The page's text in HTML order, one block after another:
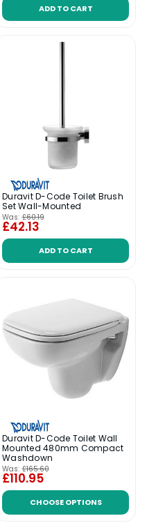
ADD TO CART
Duravit D-Code Toilet Brush
Set Wall-Mounted
Was: £60.19
£42.13
ADD TO CART
Duravit D-Code Toilet Wall
Mounted 480mm Compact
Washdown
Was: £165.60
£110.95
CHOOSE OPTIONS